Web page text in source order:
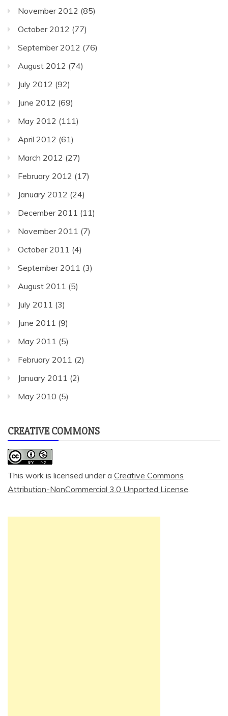
November 2012 (85)
October 2012 (77)
September 2012 (76)
August 2012 (74)
July 2012 (92)
June 2012 (69)
May 2012 (111)
April 2012 (61)
March 2012 (27)
February 2012 (17)
January 2012 (24)
December 2011 (11)
November 2011 (7)
October 2011 (4)
September 2011 (3)
August 2011 (5)
July 2011 (3)
June 2011 (9)
May 2011 (5)
February 2011 (2)
January 2011 (2)
May 2010 (5)
CREATIVE COMMONS
This work is licensed under a Creative Commons
Attribution-NonCommercial 3.0 Unported License